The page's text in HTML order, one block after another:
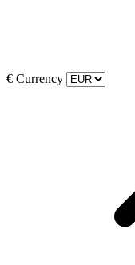
€ Currency